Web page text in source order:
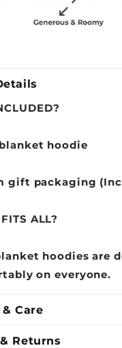
hoodie
gift packaging
ALL?
hoodies are
on everyone.
Care
Returns